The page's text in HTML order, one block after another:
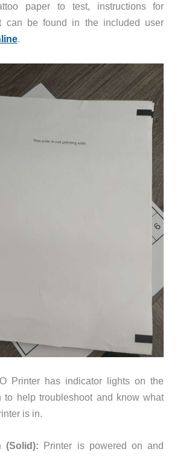
paper to test, instructions for
can be found in the included user
.
Printer has indicator lights on the
to help troubleshoot and know what
is in.
(Solid): Printer is powered on and